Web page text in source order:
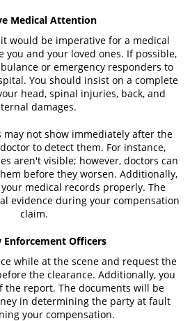
Medical Attention
would be imperative for a medical
you and your loved ones. If possible,
or emergency responders to
You should insist on a complete
head, spinal injuries, back, and
damages.
may not show immediately after the
to detect them. For instance,
aren't visible; however, doctors can
before they worsen. Additionally,
medical records properly. The
evidence during your compensation
claim.
Enforcement Officers
while at the scene and request the
the clearance. Additionally, you
the report. The documents will be
in determining the party at fault
your compensation.